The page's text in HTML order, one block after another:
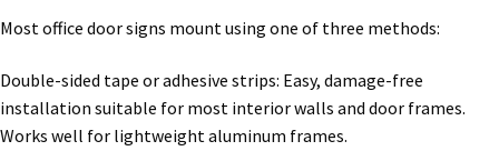
Thanks For Contacting Us
Most office door signs mount using one of three methods:
Double-sided tape or adhesive strips: Easy, damage-free
installation suitable for most interior walls and door frames.
Works well for lightweight aluminum frames.